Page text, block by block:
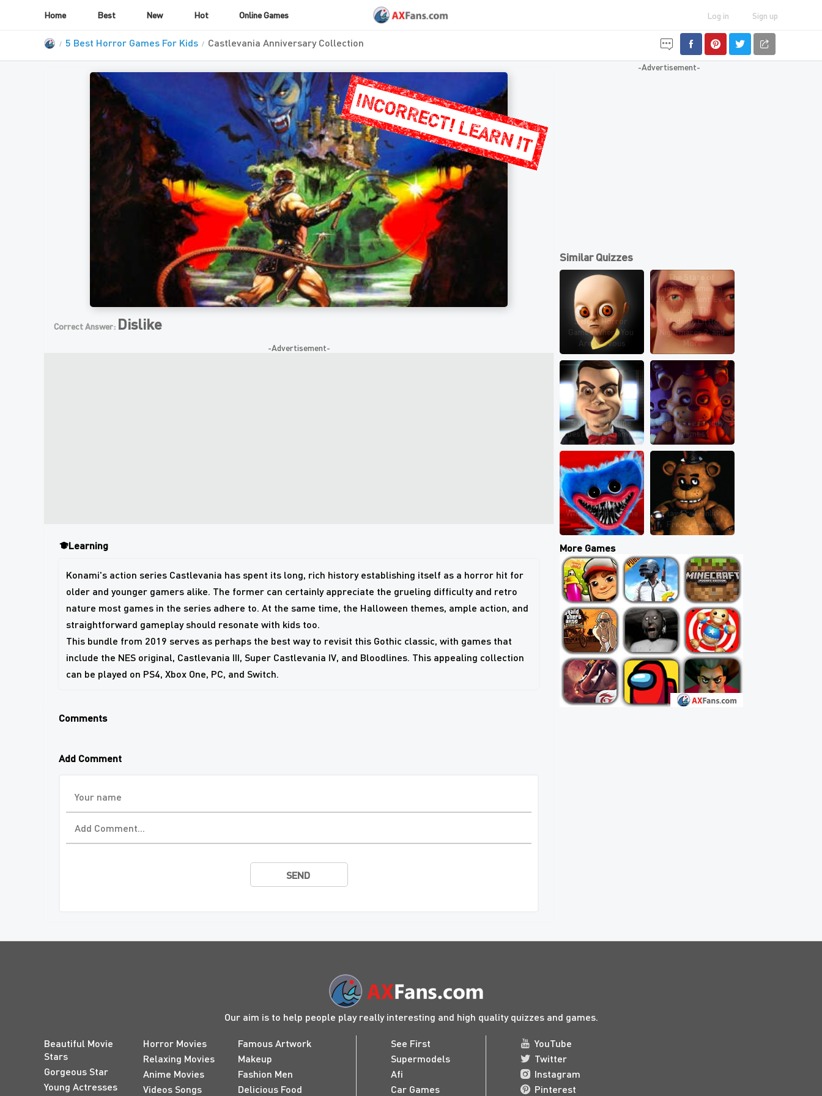
Home Best New Hot Online Games Log in Sign up
5 Best Horror Games For Kids Castlevania Anniversary Collection
Correct Answer: Dislike
INCORRECT! LEARN IT
-Advertisement-
Learning
Konami's action series Castlevania has spent its long, rich history establishing itself as a horror hit for
older and younger gamers alike. The former can certainly appreciate the grueling difficulty and retro
nature most games in the series adhere to. At the same time, the Halloween themes, ample action, and
straightforward gameplay should resonate with kids too.
This bundle from 2019 serves as perhaps the best way to revisit this Gothic classic, with games that
include the NES original, Castlevania III, Super Castlevania IV, and Bloodlines. This appealing collection
can be played on PS4, Xbox One, PC, and Switch.
Comments
Add Comment
SEND
-Advertisement-
Similar Quizzes
5 Best Horror
Games Where You
Are Nervous
The State of
Horror Games in
2021: Resident Evil
Village, The
Medium, Little
Nightmares 2, and
More
5 of the all-time
best horror games
Play Free Freddy
Games
10 Sci-Fi Games
Where Space Is The
True Horror
Play Free Online
Freddy Games
More Games
Our aim is to help people play really interesting and high quality quizzes and games.
Beautiful Movie
Stars
Gorgeous Star
Young Actresses
Horror Movies
Relaxing Movies
Anime Movies
Videos Songs
Famous Artwork
Makeup
Fashion Men
Delicious Food
See First
Supermodels
Afi
Car Games
YouTube
Twitter
Instagram
Pinterest